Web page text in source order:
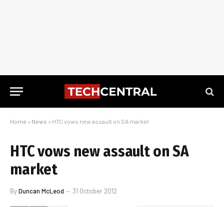
Home » News » HTC vows new assault on SA market
HTC vows new assault on SA
market
ByDuncan McLeod 31 October 2012